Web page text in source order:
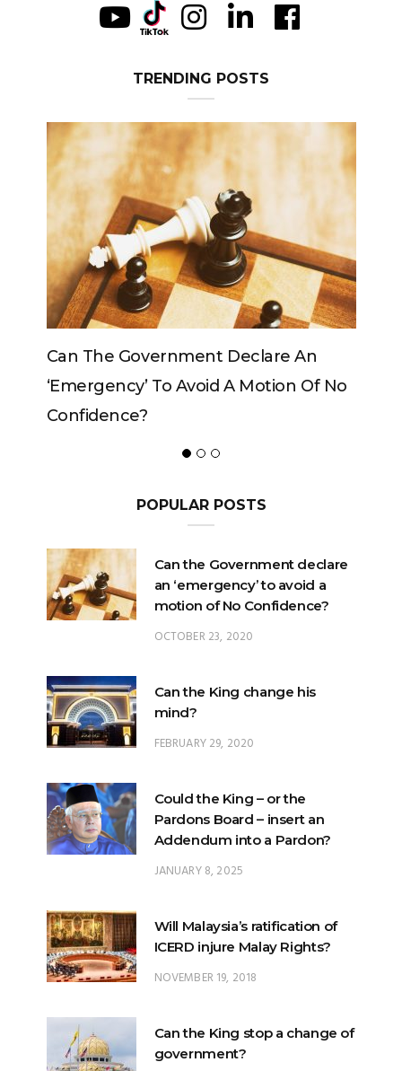
TRENDING POSTS
Government Declare An
To Avoid A Motion Of No
Can The King
POPULAR POSTS
Can the Government declare
an ‘emergency’ to avoid a
motion of No Confidence?
OCTOBER 23, 2020
Can the King change his
mind?
FEBRUARY 29, 2020
Could the King – or the
Pardons Board – insert an
Addendum into a Pardon?
JANUARY 8, 2025
Will Malaysia’s ratification of
ICERD injure Malay Rights?
NOVEMBER 19, 2018
Can the King stop a change of
government?